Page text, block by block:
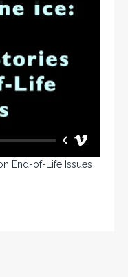
End-of-Life Issues